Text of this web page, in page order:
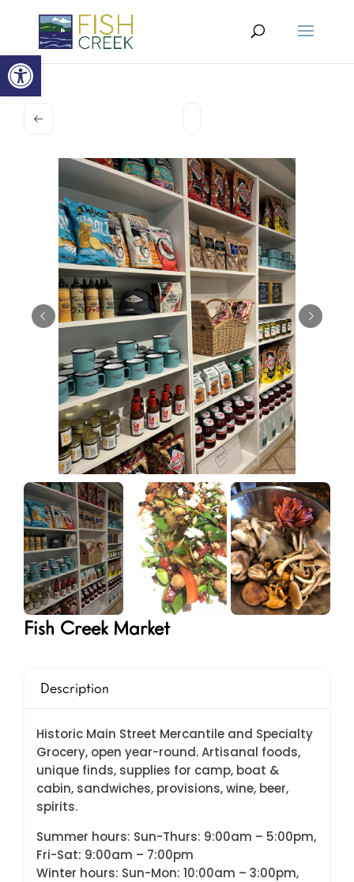
Open toolbar
Fish Creek Market
Description
Historic Main Street Mercantile and Specialty
Grocery, open year-round. Artisanal foods,
unique finds, supplies for camp, boat &
cabin, sandwiches, provisions, wine, beer,
spirits.
Summer hours: Sun-Thurs: 9:00am – 5:00pm,
Fri-Sat: 9:00am – 7:00pm
Winter hours: Sun-Mon: 10:00am – 3:00pm,